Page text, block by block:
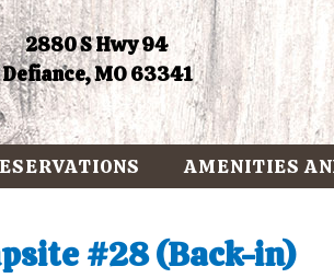
2880 S Hwy 94
Defiance, MO 63341
AMENITIES
#28 (Back-in)